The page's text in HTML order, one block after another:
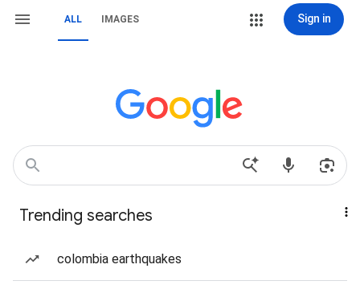
ALL IMAGES Sign in
Trending searches
colombia earthquakes